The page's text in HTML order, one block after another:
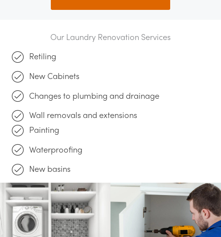
Our Laundry Renovation Services
Retiling
New Cabinets
Changes to plumbing and drainage
Wall removals and extensions
Painting
Waterproofing
New basins